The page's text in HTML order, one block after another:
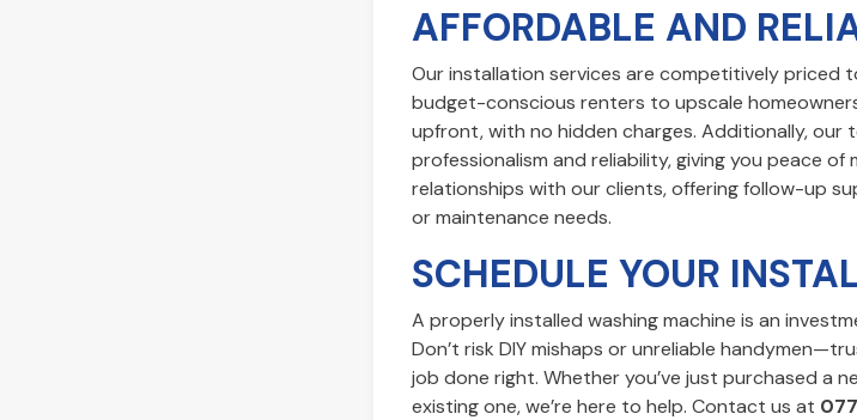
AFFORDABLE AND
Our installation services are competitively priced
budget-conscious renters to upscale
upfront, with no hidden charges. Additionally, our
professionalism and reliability, giving you peace of
relationships with our clients, offering follow-up
or maintenance needs.
SCHEDULE YOUR
A properly installed washing machine is an
Don’t risk DIY mishaps or unreliable
job done right. Whether you’ve just purchased a
existing one, we’re here to help. Contact us at